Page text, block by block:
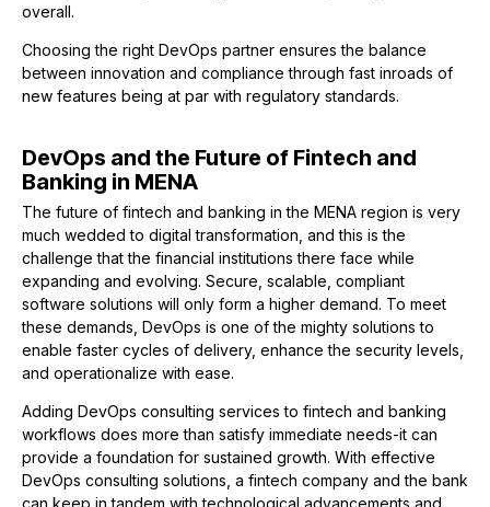
overall.
Choosing the right DevOps partner ensures the balance
between innovation and compliance through fast inroads of
new features being at par with regulatory standards.
DevOps and the Future of Fintech and
Banking in MENA
The future of fintech and banking in the MENA region is very
much wedded to digital transformation, and this is the
challenge that the financial institutions there face while
expanding and evolving. Secure, scalable, compliant
software solutions will only form a higher demand. To meet
these demands, DevOps is one of the mighty solutions to
enable faster cycles of delivery, enhance the security levels,
and operationalize with ease.
Adding DevOps consulting services to fintech and banking
workflows does more than satisfy immediate needs-it can
provide a foundation for sustained growth. With effective
DevOps consulting solutions, a fintech company and the bank